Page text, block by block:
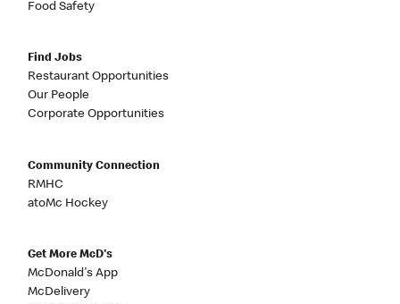
Food Safety
Find Jobs
Restaurant Opportunities
Our People
Corporate Opportunities
Community Connection
RMHC
atoMc Hockey
Get More McD's
McDonald's App
McDelivery